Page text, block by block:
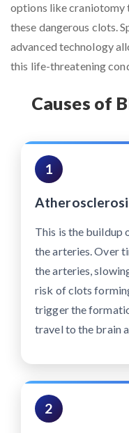
options like
these dangerous clots.
advanced technology
this life-threatening
Causes of
1
This is the buildup
the arteries. Over
the arteries,
risk of clots
trigger the
travel to the brain
2